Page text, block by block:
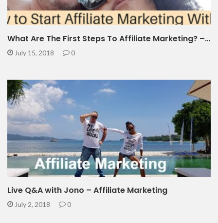
What Are The First Steps To Affiliate Marketing? –…
July 15, 2018 0
Live Q&A with Jono – Affiliate Marketing
July 2, 2018 0